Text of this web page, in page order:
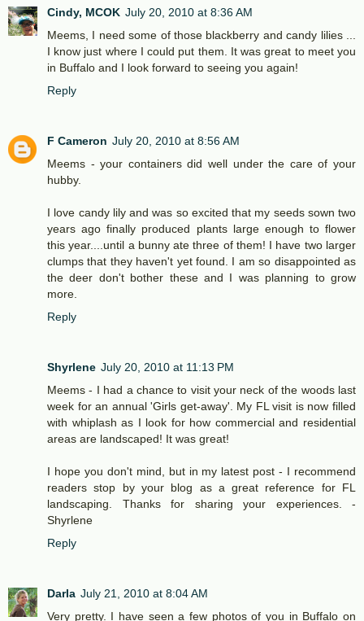
Cindy, MCOK July 20, 2010 at 8:36 AM
Meems, I need some of those blackberry and candy lilies ...
I know just where I could put them. It was great to meet you
in Buffalo and I look forward to seeing you again!
Reply
F Cameron July 20, 2010 at 8:56 AM
Meems - your containers did well under the care of your
hubby.
I love candy lily and was so excited that my seeds sown two
years ago finally produced plants large enough to flower
this year....until a bunny ate three of them! I have two larger
clumps that they haven't yet found. I am so disappointed as
the deer don't bother these and I was planning to grow
more.
Reply
Shyrlene July 20, 2010 at 11:13 PM
Meems - I had a chance to visit your neck of the woods last
week for an annual 'Girls get-away'. My FL visit is now filled
with whiplash as I look for how commercial and residential
areas are landscaped! It was great!
I hope you don't mind, but in my latest post - I recommend
readers stop by your blog as a great reference for FL
landscaping. Thanks for sharing your experiences. -
Shyrlene
Reply
Darla July 21, 2010 at 8:04 AM
Very pretty. I have seen a few photos of you in Buffalo on